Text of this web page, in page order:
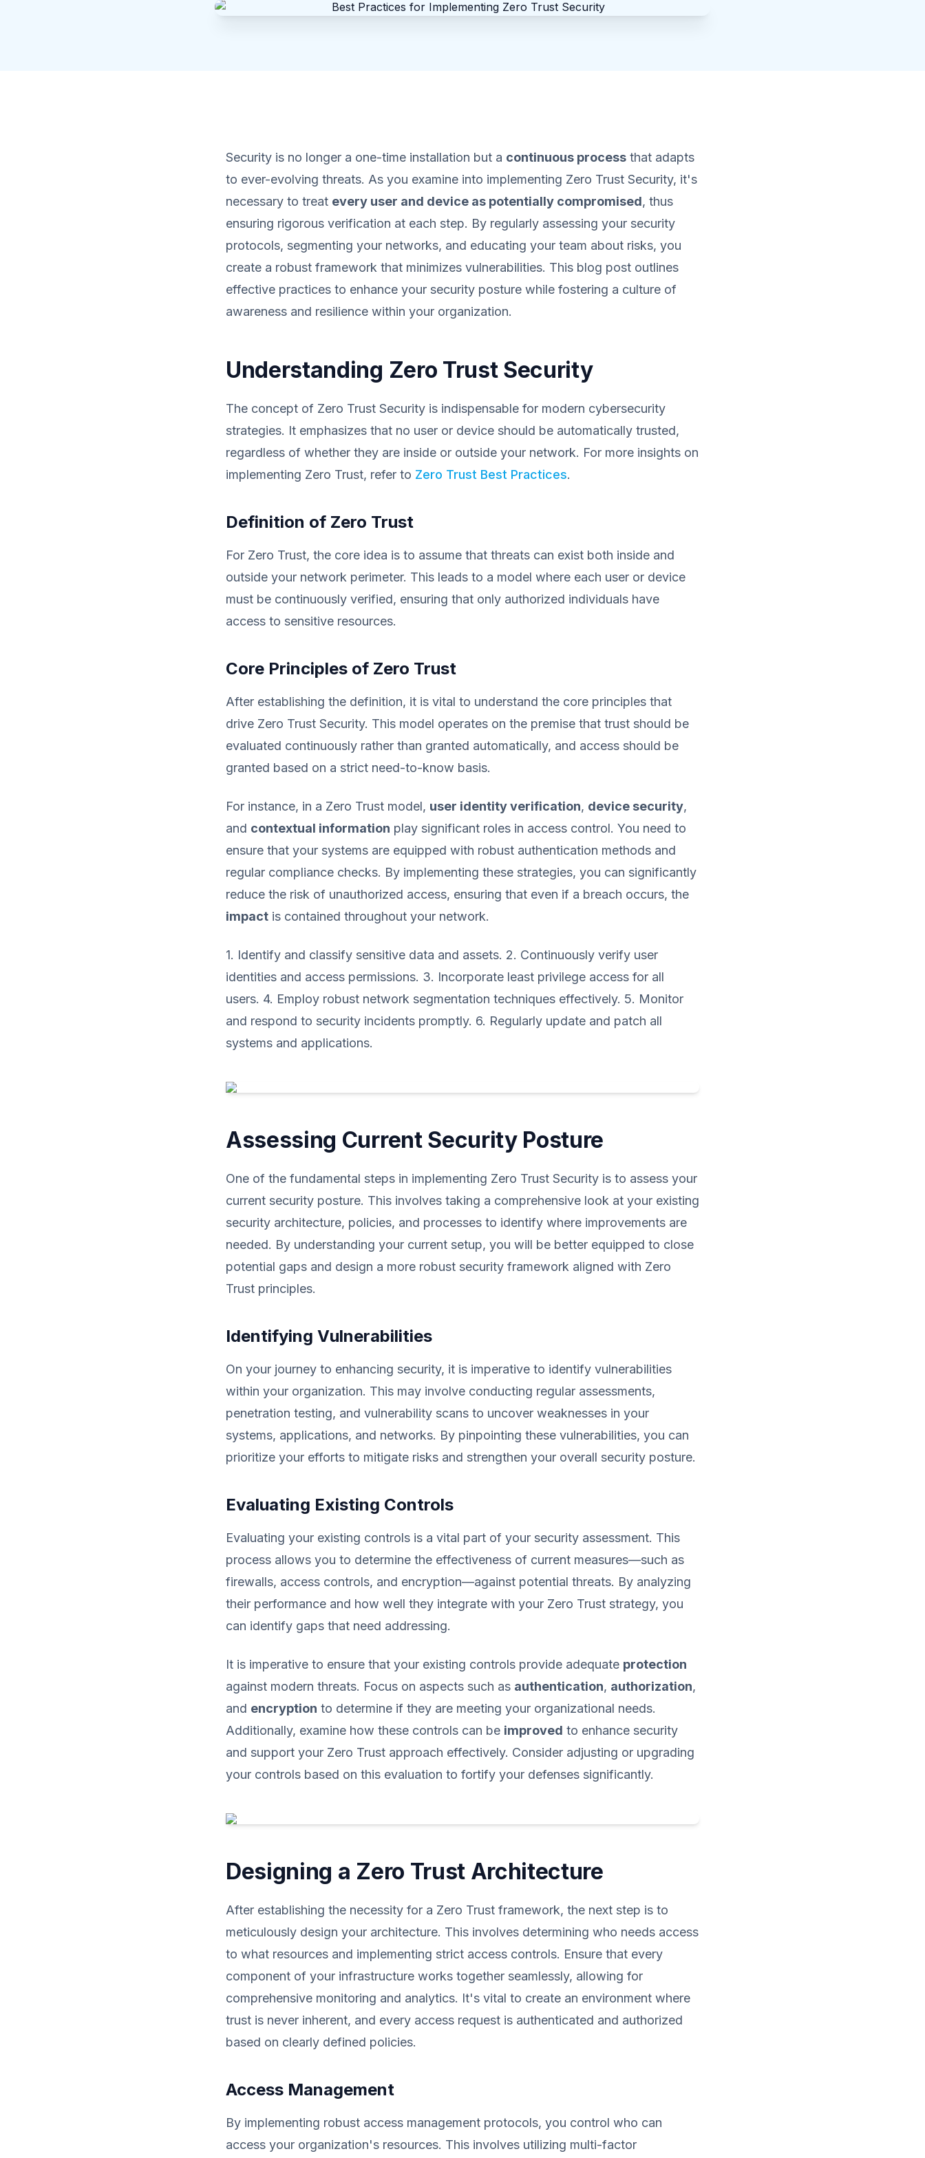
Security is no longer a one-time installation but a continuous process that adapts
to ever-evolving threats. As you examine into implementing Zero Trust Security, it's
necessary to treat every user and device as potentially compromised, thus
ensuring rigorous verification at each step. By regularly assessing your security
protocols, segmenting your networks, and educating your team about risks, you
create a robust framework that minimizes vulnerabilities. This blog post outlines
effective practices to enhance your security posture while fostering a culture of
awareness and resilience within your organization.
Understanding Zero Trust Security
The concept of Zero Trust Security is indispensable for modern cybersecurity
strategies. It emphasizes that no user or device should be automatically trusted,
regardless of whether they are inside or outside your network. For more insights on
implementing Zero Trust, refer to Zero Trust Best Practices.
Definition of Zero Trust
For Zero Trust, the core idea is to assume that threats can exist both inside and
outside your network perimeter. This leads to a model where each user or device
must be continuously verified, ensuring that only authorized individuals have
access to sensitive resources.
Core Principles of Zero Trust
After establishing the definition, it is vital to understand the core principles that
drive Zero Trust Security. This model operates on the premise that trust should be
evaluated continuously rather than granted automatically, and access should be
granted based on a strict need-to-know basis.
For instance, in a Zero Trust model, user identity verification, device security,
and contextual information play significant roles in access control. You need to
ensure that your systems are equipped with robust authentication methods and
regular compliance checks. By implementing these strategies, you can significantly
reduce the risk of unauthorized access, ensuring that even if a breach occurs, the
impact is contained throughout your network.
1. Identify and classify sensitive data and assets. 2. Continuously verify user
identities and access permissions. 3. Incorporate least privilege access for all
users. 4. Employ robust network segmentation techniques effectively. 5. Monitor
and respond to security incidents promptly. 6. Regularly update and patch all
systems and applications.
Assessing Current Security Posture
One of the fundamental steps in implementing Zero Trust Security is to assess your
current security posture. This involves taking a comprehensive look at your existing
security architecture, policies, and processes to identify where improvements are
needed. By understanding your current setup, you will be better equipped to close
potential gaps and design a more robust security framework aligned with Zero
Trust principles.
Identifying Vulnerabilities
On your journey to enhancing security, it is imperative to identify vulnerabilities
within your organization. This may involve conducting regular assessments,
penetration testing, and vulnerability scans to uncover weaknesses in your
systems, applications, and networks. By pinpointing these vulnerabilities, you can
prioritize your efforts to mitigate risks and strengthen your overall security posture.
Evaluating Existing Controls
Evaluating your existing controls is a vital part of your security assessment. This
process allows you to determine the effectiveness of current measures—such as
firewalls, access controls, and encryption—against potential threats. By analyzing
their performance and how well they integrate with your Zero Trust strategy, you
can identify gaps that need addressing.
It is imperative to ensure that your existing controls provide adequate protection
against modern threats. Focus on aspects such as authentication, authorization,
and encryption to determine if they are meeting your organizational needs.
Additionally, examine how these controls can be improved to enhance security
and support your Zero Trust approach effectively. Consider adjusting or upgrading
your controls based on this evaluation to fortify your defenses significantly.
Designing a Zero Trust Architecture
After establishing the necessity for a Zero Trust framework, the next step is to
meticulously design your architecture. This involves determining who needs access
to what resources and implementing strict access controls. Ensure that every
component of your infrastructure works together seamlessly, allowing for
comprehensive monitoring and analytics. It's vital to create an environment where
trust is never inherent, and every access request is authenticated and authorized
based on clearly defined policies.
Access Management
By implementing robust access management protocols, you control who can
access your organization's resources. This involves utilizing multi-factor